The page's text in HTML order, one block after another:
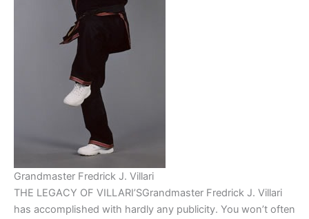
Grandmaster Fredrick J. Villari
THE LEGACY OF VILLARI’SGrandmaster Fredrick J. Villari
has accomplished with hardly any publicity. You won’t often